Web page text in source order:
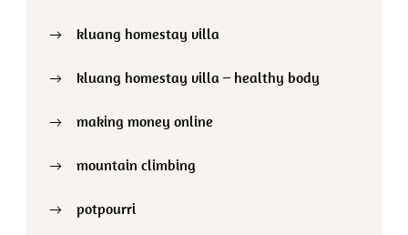
kluang homestay villa
kluang homestay villa – healthy body
making money online
mountain climbing
potpourri